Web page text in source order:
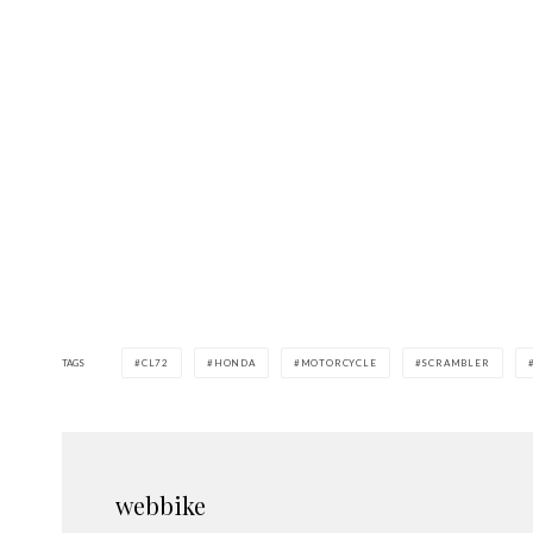
TAGS CL72 HONDA MOTORCYCLE SCRAMBLER
webbike